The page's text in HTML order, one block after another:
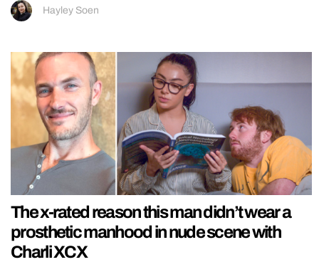
Hayley Soen
The x-rated reason this man didn’t wear a
prosthetic manhood in nude scene with
Charli XCX